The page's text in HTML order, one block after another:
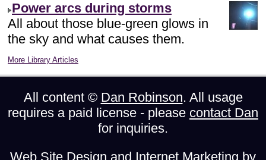
Power arcs during storms
All about those blue-green glows in
the sky and what causes them.
More Library Articles
All content © Dan Robinson. All usage
requires a paid license - please contact Dan
for inquiries.
Web Site Design and Internet Marketing by